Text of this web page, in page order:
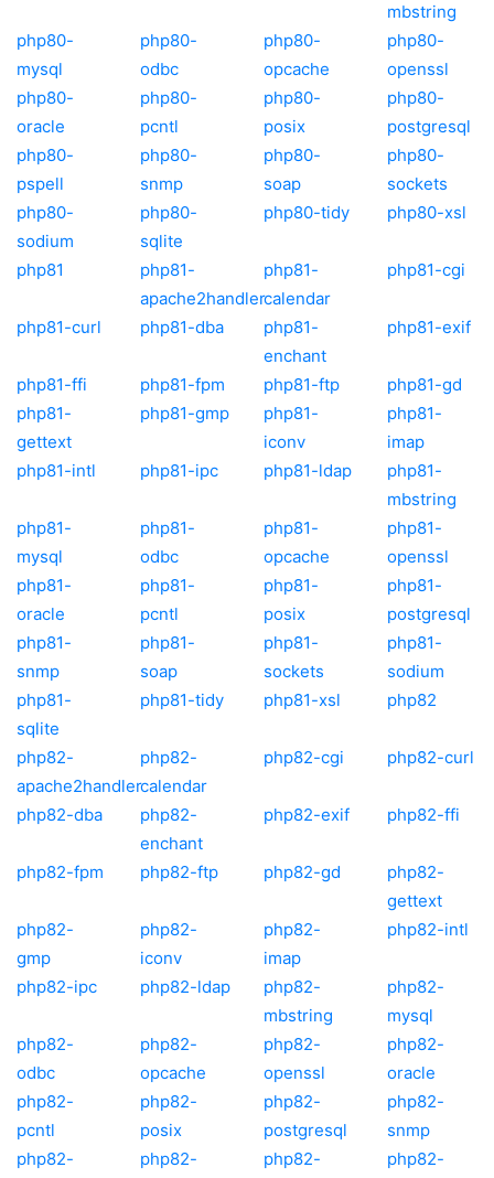
mbstring
php80-
mysql
php80-
odbc
php80-
opcache
php80-
openssl
php80-
oracle
php80-
pcntl
php80-
posix
php80-
postgresql
php80-
pspell
php80-
snmp
php80-
soap
php80-
sockets
php80-
sodium
php80-
sqlite
php80-tidy php80-xsl
php81
php81-
apache2handler
php81-
calendar
php81-cgi
php81-curl php81-dba
php81-
enchant
php81-exif
php81-ffi php81-fpm php81-ftp
php81-gd
php81-
gettext
php81-gmp
php81-
iconv
php81-
imap
php81-intl
php81-ipc php81-ldap
php81-
mbstring
php81-
mysql
php81-
odbc
php81-
opcache
php81-
openssl
php81-
oracle
php81-
pcntl
php81-
posix
php81-
postgresql
php81-
snmp
php81-
soap
php81-
sockets
php81-
sodium
php81-
sqlite
php81-tidy php81-xsl php82
php82-
apache2handler
php82-
calendar
php82-cgi php82-curl
php82-dba
php82-
enchant
php82-exif php82-ffi
php82-fpm php82-ftp php82-gd
php82-
gettext
php82-
gmp
php82-
iconv
php82-
imap
php82-intl
php82-ipc php82-ldap
php82-
mbstring
php82-
mysql
php82-
odbc
php82-
opcache
php82-
openssl
php82-
oracle
php82-
pcntl
php82-
posix
php82-
postgresql
php82-
snmp
php82-
php82-
php82-
php82-